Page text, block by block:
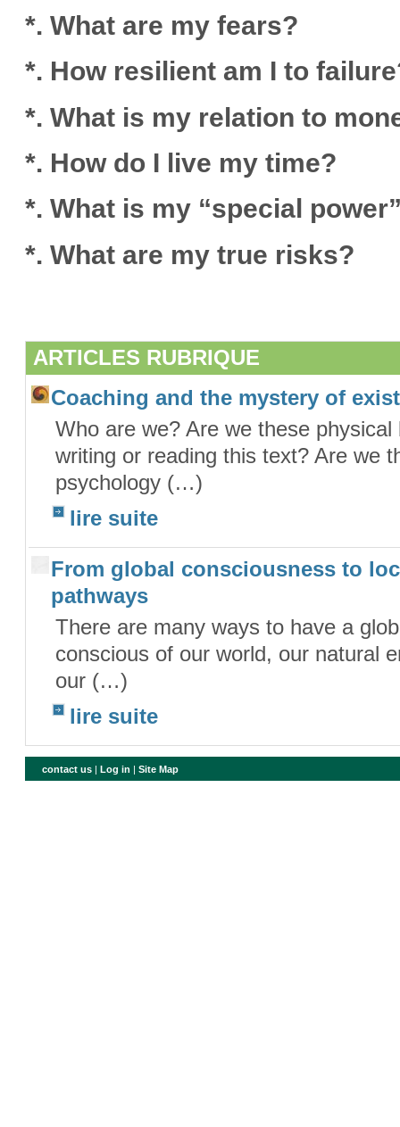
*. What are my fears?
*. How resilient am I to
*. What is my relation to
*. How do I live my time?
*. What is my “special
*. What are my true risks?
ARTICLES RUBRIQUE
Coaching and the mystery of
Who are we? Are we these
writing or reading this text? Are we
psychology (…)
lire suite
From global consciousness to
pathways
There are many ways to have a
conscious of our world, our natural
our (…)
lire suite
contact us |Log in |Site Map